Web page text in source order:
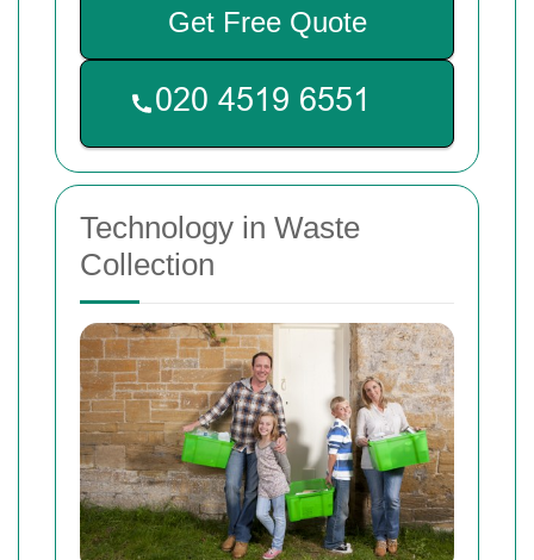
Get Free Quote
Technology in Waste
Collection